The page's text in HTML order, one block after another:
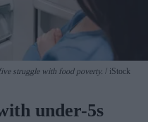
struggle with food poverty. iStock
under-5s